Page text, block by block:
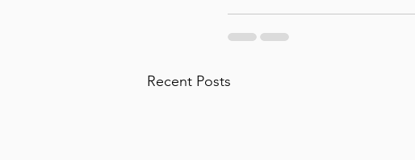
Recent Posts